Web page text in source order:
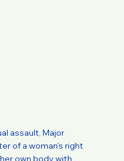
assault, Major
of a woman's right
own body with